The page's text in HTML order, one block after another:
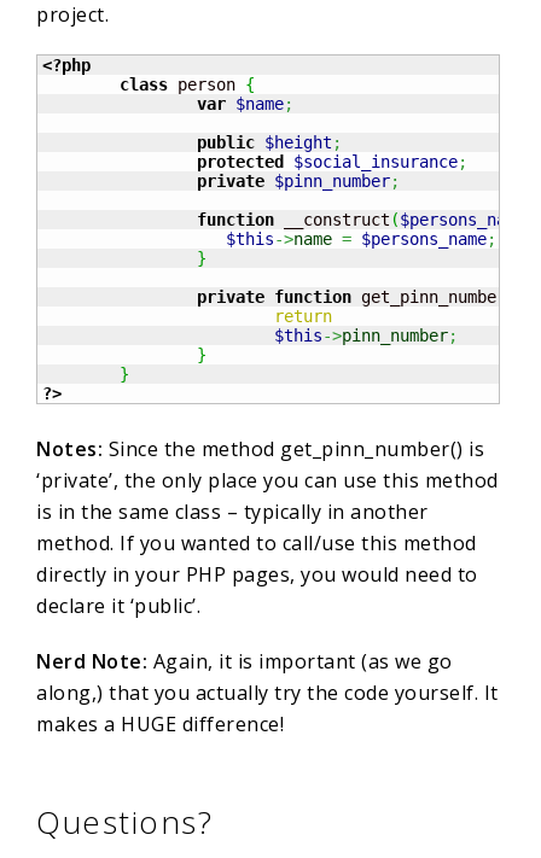
project.
<?php
class person {
var $name;
public $height ;
protected
$social_insurance;
private $pinn_number;
function __construct ($persons_name
$this->name = $persons_name;
}
private function get_pinn_number
return
$this->pinn_number;
}
}
?>
Notes: Since the method get_pinn_number() is
‘private’, the only place you can use this method
is in the same class – typically in another
method. If you wanted to call/use this method
directly in your PHP pages, you would need to
declare it ‘public’.
Nerd Note: Again, it is important (as we go
along,) that you actually try the code yourself. It
makes a HUGE difference!
Questions?